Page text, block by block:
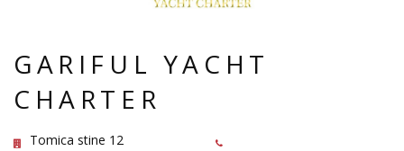
GARIFUL YACHT
CHARTER
Tomica stine 12